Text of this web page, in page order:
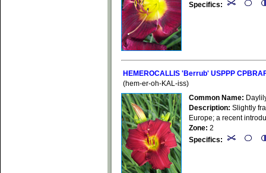
Specifics:
HEMEROCALLIS 'Berrub' USPPP
(hem-er-oh-KAL-iss)
Common Name:
Description: Slightly
Europe; a recent
Zone: 2
Specifics: